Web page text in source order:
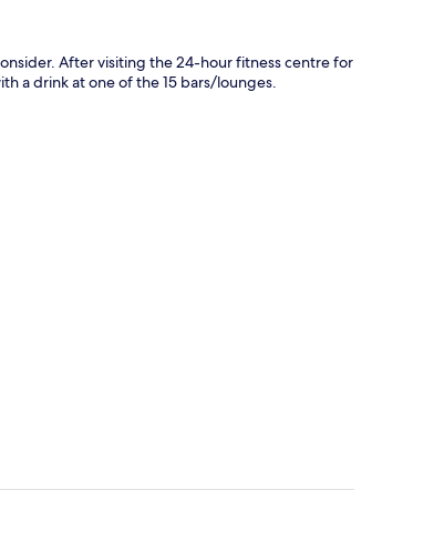
After visiting the 24-hour fitness centre for
a drink at one of the 15 bars/lounges.